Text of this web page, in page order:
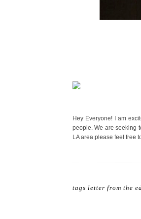
Hey Everyone! I am
people. We are seeking
LA area please feel free
tags letter from the